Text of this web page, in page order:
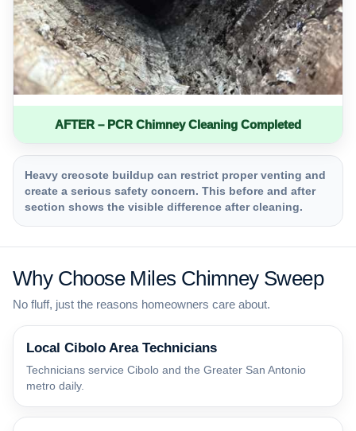
AFTER – PCR Chimney Cleaning Completed
Heavy creosote buildup can restrict proper venting and
create a serious safety concern. This before and after
section shows the visible difference after cleaning.
Why Choose Miles Chimney Sweep
No fluff, just the reasons homeowners care about.
Local Cibolo Area Technicians
Technicians service Cibolo and the Greater San Antonio
metro daily.